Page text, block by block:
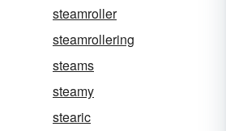
steamroller
steamrollering
steams
steamy
stearic